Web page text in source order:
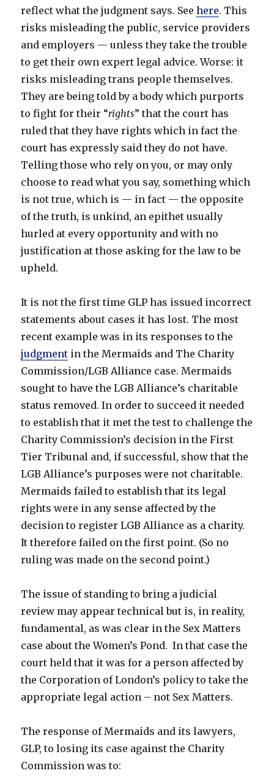
reflect what the judgment says. Seehere. This
risks misleading the public, service providers
and employers — unless they take the trouble
to get their own expert legal advice. Worse: it
risks misleading trans people themselves.
They are being told by a body which purports
to fight for their “rights” that the court has
ruled that they have rights which in fact the
court has expressly said they do not have.
Telling those who rely on you, or may only
choose to read what you say, something which
is not true, which is — in fact — the opposite
of the truth, is unkind, an epithet usually
hurled at every opportunity and with no
justification at those asking for the law to be
upheld.
It is not the first time GLP has issued incorrect
statements about cases it has lost. The most
recent example was in its responses to the
judgment in the Mermaids and The Charity
Commission/LGB Alliance case. Mermaids
sought to have the LGB Alliance’s charitable
status removed. In order to succeed it needed
to establish that it met the test to challenge the
Charity Commission’s decision in the First
Tier Tribunal and, if successful, show that the
LGB Alliance’s purposes were not charitable.
Mermaids failed to establish that its legal
rights were in any sense affected by the
decision to register LGB Alliance as a charity.
It therefore failed on the first point. (So no
ruling was made on the second point.)
The issue of standing to bring a judicial
review may appear technical but is, in reality,
fundamental, as was clear in the Sex Matters
case about the Women’s Pond. In that case the
court held that it was for a person affected by
the Corporation of London’s policy to take the
appropriate legal action – not Sex Matters.
The response of Mermaids and its lawyers,
GLP, to losing its case against the Charity
Commission was to: